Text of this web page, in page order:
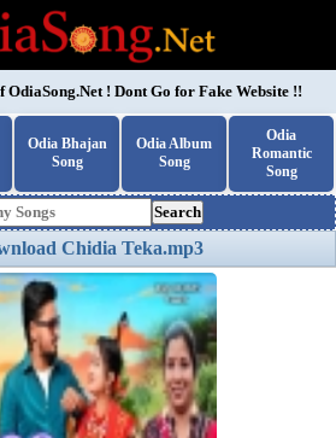
OdiaSong.Net! Dont Go for Fake Website !!
Odia Bhajan
Song
Odia Album
Song
Odia
Romantic
Song
Search
Chidia Teka.mp3